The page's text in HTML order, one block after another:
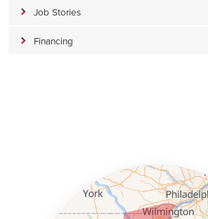
Job Stories
Financing